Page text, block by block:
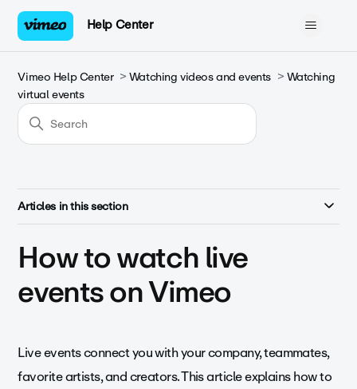
Help Center
Vimeo Help Center Watching videos and events
Watching
virtual events
Articles in this section
How to watch live
events on Vimeo
Live events connect you with your company, teammates,
favorite artists, and creators. This article explains how to